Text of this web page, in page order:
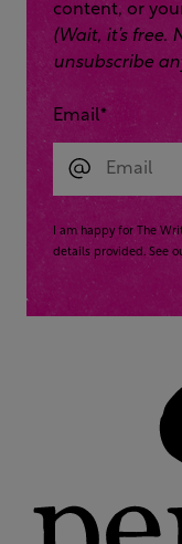
content, or
(Wait, it’s free.
unsubscribe
Email*
I am happy for The
details provided. See